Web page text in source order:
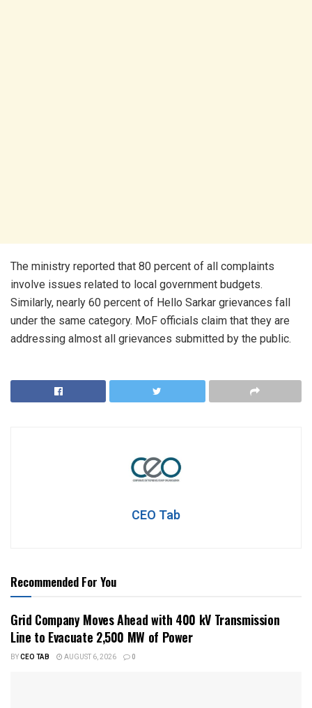
The ministry reported that 80 percent of all complaints
involve issues related to local government budgets.
Similarly, nearly 60 percent of Hello Sarkar grievances fall
under the same category. MoF officials claim that they are
addressing almost all grievances submitted by the public.
CEO Tab
Recommended For You
Grid Company Moves Ahead with 400 kV Transmission
Line to Evacuate 2,500 MW of Power
BYCEO TAB AUGUST 6, 2026 0